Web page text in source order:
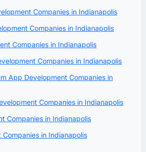
Companies in Indianapolis
Companies in Indianapolis
Companies in Indianapolis
Companies in Indianapolis
App Development Companies in
Companies in Indianapolis
Companies in Indianapolis
Companies in Indianapolis